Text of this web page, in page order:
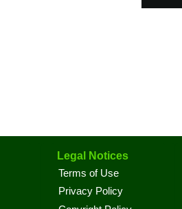
Legal Notices
Terms of Use
Privacy Policy